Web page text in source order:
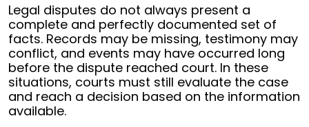
Why
Courts
Use
Presumptions
to
Resolve
Uncertainty
Legal disputes do not always present a
complete and perfectly documented set of
facts. Records may be missing, testimony may
conflict, and events may have occurred long
before the dispute reached court. In these
situations, courts must still evaluate the case
and reach a decision based on the information
available.